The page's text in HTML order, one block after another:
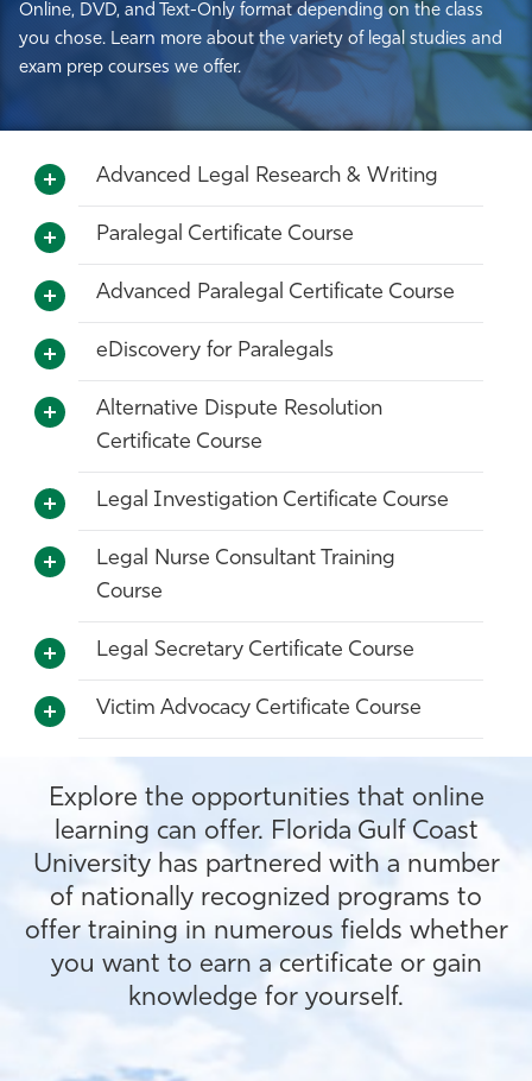
Online, DVD, and Text-Only format depending on the class
you chose. Learn more about the variety of legal studies and
exam prep courses we offer.
Advanced Legal Research & Writing
Paralegal Certificate Course
Advanced Paralegal Certificate Course
eDiscovery for Paralegals
Alternative Dispute Resolution
Certificate Course
Legal Investigation Certificate Course
Legal Nurse Consultant Training
Course
Legal Secretary Certificate Course
Victim Advocacy Certificate Course
Explore the opportunities that online
learning can offer. Florida Gulf Coast
University has partnered with a number
of nationally recognized programs to
offer training in numerous fields whether
you want to earn a certificate or gain
knowledge for yourself.